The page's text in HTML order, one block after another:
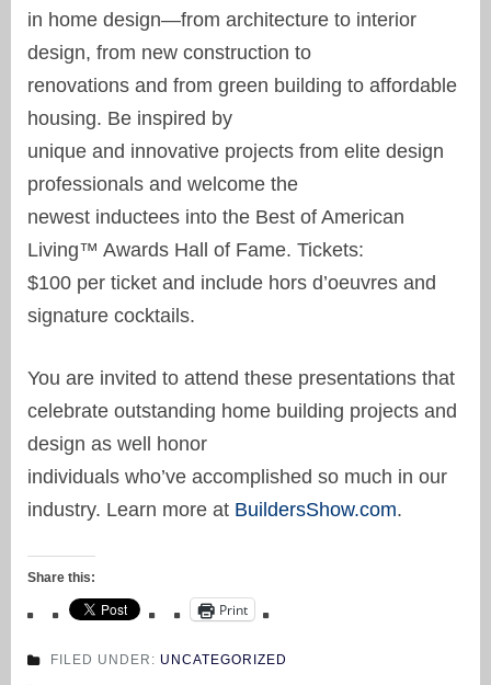
in home design—from architecture to interior
design, from new construction to
renovations and from green building to affordable
housing. Be inspired by
unique and innovative projects from elite design
professionals and welcome the
newest inductees into the Best of American
Living™ Awards Hall of Fame. Tickets:
$100 per ticket and include hors d’oeuvres and
signature cocktails.
You are invited to attend these presentations that
celebrate outstanding home building projects and
design as well honor
individuals who’ve accomplished so much in our
industry. Learn more at BuildersShow.com.
Share this:
Print
FILED UNDER: UNCATEGORIZED